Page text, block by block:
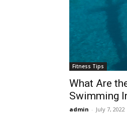
Fitness Tips
What Are
Swimming
admin - July 7, 2022